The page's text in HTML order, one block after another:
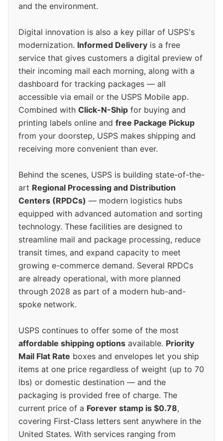
and the environment.
Digital innovation is also a key pillar of USPS's
modernization. Informed Delivery is a free
service that gives customers a digital preview of
their incoming mail each morning, along with a
dashboard for tracking packages — all
accessible via email or the USPS Mobile app.
Combined with Click-N-Ship for buying and
printing labels online and free Package Pickup
from your doorstep, USPS makes shipping and
receiving more convenient than ever.
Behind the scenes, USPS is building state-of-the-
art Regional Processing and Distribution
Centers (RPDCs) — modern logistics hubs
equipped with advanced automation and sorting
technology. These facilities are designed to
streamline mail and package processing, reduce
transit times, and expand capacity to meet
growing e-commerce demand. Several RPDCs
are already operational, with more planned
through 2028 as part of a modern hub-and-
spoke network.
USPS continues to offer some of the most
affordable shipping options available. Priority
Mail Flat Rate boxes and envelopes let you ship
items at one price regardless of weight (up to 70
lbs) or domestic destination — and the
packaging is provided free of charge. The
current price of a Forever stamp is $0.78,
covering First-Class letters sent anywhere in the
United States. With services ranging from